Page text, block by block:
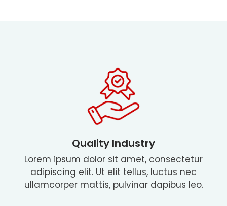
Quality Industry
Lorem ipsum dolor sit amet, consectetur
adipiscing elit. Ut elit tellus, luctus nec
ullamcorper mattis, pulvinar dapibus leo.